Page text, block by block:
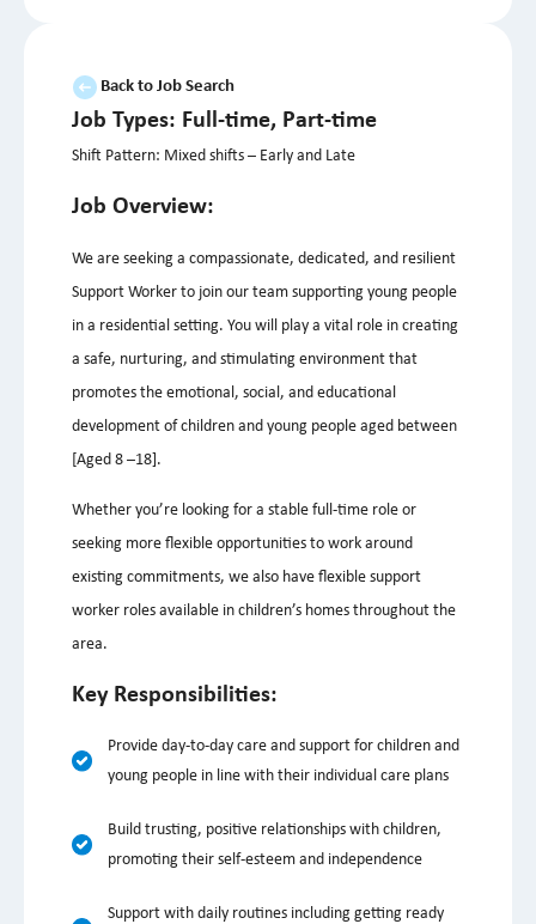
Back to Job Search
Job Types: Full-time, Part-time
Shift Pattern: Mixed shifts – Early and Late
Job Overview:
We are seeking a compassionate, dedicated, and resilient
Support Worker to join our team supporting young people
in a residential setting. You will play a vital role in creating
a safe, nurturing, and stimulating environment that
promotes the emotional, social, and educational
development of children and young people aged between
[Aged 8 –18].
Whether you’re looking for a stable full-time role or
seeking more flexible opportunities to work around
existing commitments, we also have flexible support
worker roles available in children’s homes throughout the
area.
Key Responsibilities:
Provide day-to-day care and support for children and
young people in line with their individual care plans
Build trusting, positive relationships with children,
promoting their self-esteem and independence
Support with daily routines including getting ready